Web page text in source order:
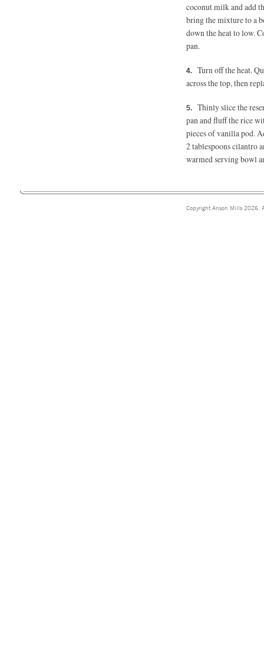
coconut milk and add
bring the mixture to a
down the heat to low.
pan.
Turn off the heat.
across the top, then
Thinly slice the
pan and fluff the rice
pieces of vanilla pod.
2 tablespoonscilantro
warmed serving bowl
Copyright Anson Mills 2026.